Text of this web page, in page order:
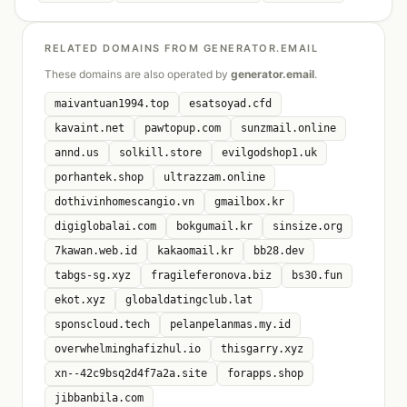
RELATED DOMAINS FROM GENERATOR.EMAIL
These domains are also operated by generator.email.
maivantuan1994.top
esatsoyad.cfd
kavaint.net
pawtopup.com
sunzmail.online
annd.us
solkill.store
evilgodshop1.uk
porhantek.shop
ultrazzam.online
dothivinhomescangio.vn
gmailbox.kr
digiglobalai.com
bokgumail.kr
sinsize.org
7kawan.web.id
kakaomail.kr
bb28.dev
tabgs-sg.xyz
fragileferonova.biz
bs30.fun
ekot.xyz
globaldatingclub.lat
sponscloud.tech
pelanpelanmas.my.id
overwhelminghafizhul.io
thisgarry.xyz
xn--42c9bsq2d4f7a2a.site
forapps.shop
jibbanbila.com